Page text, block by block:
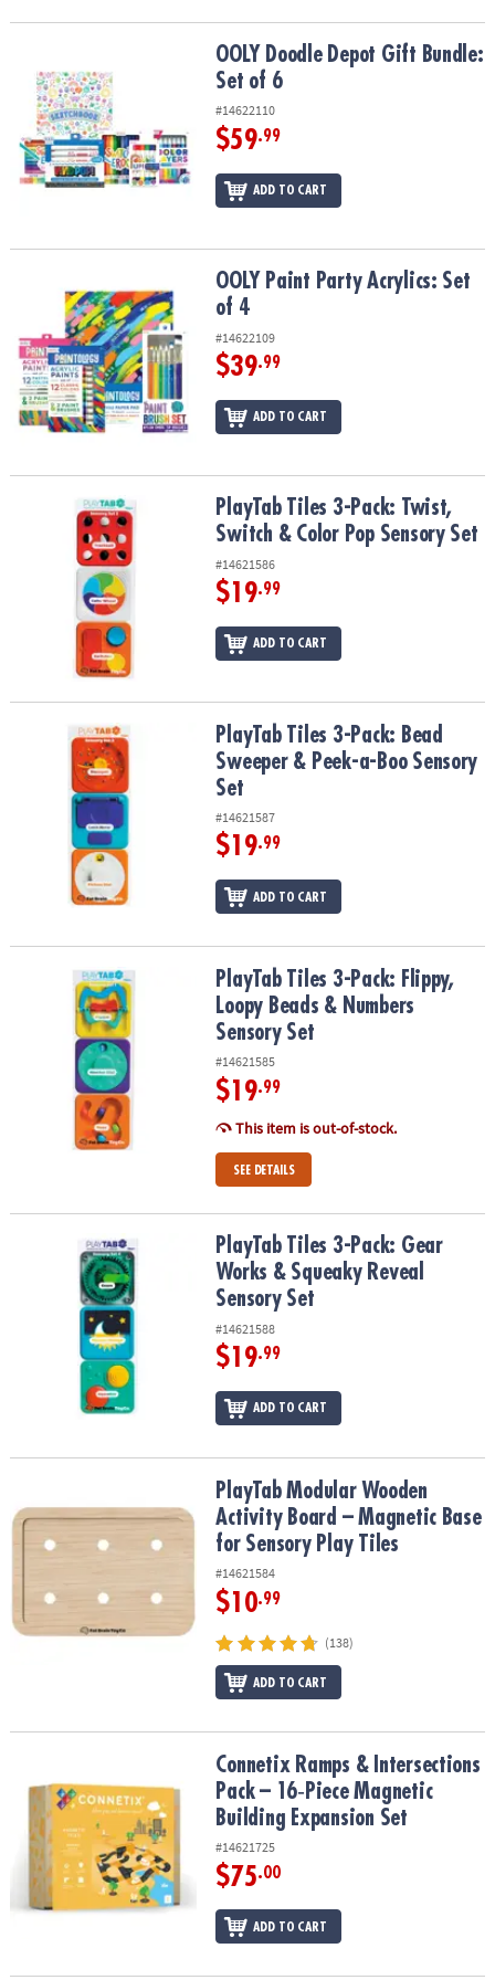
COMPANY
SAFE
&
SECURE
OOLY Doodle Depot Gift Bundle: Set of 6OOLY Doodle Depot Gift Bundle:
Set of 6
#14622110
$59.99
ADD TO CART
OOLY Paint Party Acrylics: Set of 4OOLY Paint Party Acrylics: Set
of 4
#14622109
$39.99
ADD TO CART
PlayTab Tiles 3-Pack: Twist, Switch & Color Pop Sensory Set
PlayTab Tiles 3-Pack: Twist,
Switch & Color Pop Sensory Set
#14621586
$19.99
ADD TO CART
PlayTab Tiles 3-Pack: Bead Sweeper & Peek-a-Boo Sensory Set
PlayTab Tiles 3-Pack: Bead
Sweeper & Peek-a-Boo Sensory
Set
#14621587
$19.99
ADD TO CART
PlayTab Tiles 3-Pack: Flippy, Loopy Beads & Numbers Sensory Set
PlayTab Tiles 3-Pack: Flippy,
Loopy Beads & Numbers
Sensory Set
#14621585
$19.99
This item is out-of-stock.
SEE DETAILS
PlayTab Tiles 3-Pack: Gear Works & Squeaky Reveal Sensory Set
PlayTab Tiles 3-Pack: Gear
Works & Squeaky Reveal
Sensory Set
#14621588
$19.99
ADD TO CART
PlayTab Modular Wooden Activity Board – Magnetic Base for
PlayTab Modular Wooden
Activity Board – Magnetic Base
for Sensory Play Tiles
#14621584
$10.99
(138)
ADD TO CART
Connetix Ramps & Intersections Pack – 16‑Piece Magnetic
Connetix Ramps & Intersections
Pack – 16‑Piece Magnetic
Building Expansion Set
#14621725
$75.00
ADD TO CART